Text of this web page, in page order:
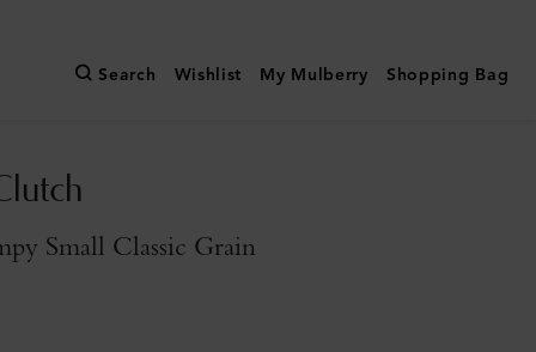
Search Wishlist My Mulberry Shopping Bag
Small Classic Grain